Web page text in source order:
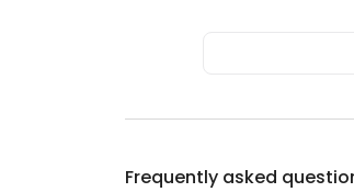
Frequently asked